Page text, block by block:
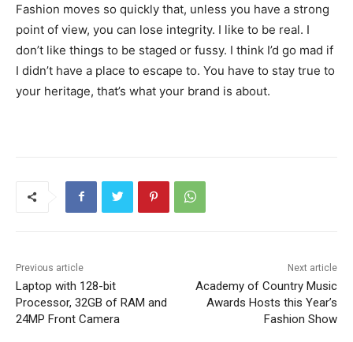
Fashion moves so quickly that, unless you have a strong
point of view, you can lose integrity. I like to be real. I
don’t like things to be staged or fussy. I think I’d go mad if
I didn’t have a place to escape to. You have to stay true to
your heritage, that’s what your brand is about.
Previous article
Laptop with 128-bit
Processor, 32GB of RAM and
24MP Front Camera
Next article
Academy of Country Music
Awards Hosts this Year’s
Fashion Show